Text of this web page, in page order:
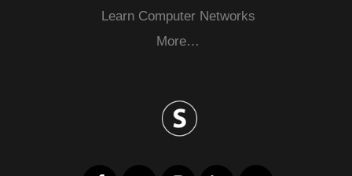
Learn Computer Networks
More…